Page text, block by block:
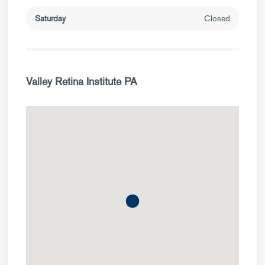
Saturday Closed
Valley Retina Institute PA